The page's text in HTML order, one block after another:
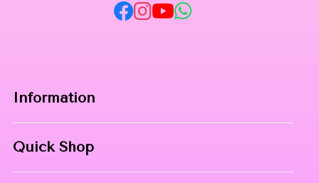
Information
Quick Shop